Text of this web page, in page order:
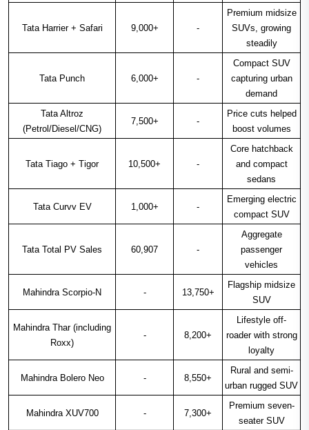
Tata Harrier + Safari 9,000+ -
Premium midsize
SUVs, growing
steadily
Tata Punch 6,000+ -
Compact SUV
capturing urban
demand
Tata Altroz
(Petrol/Diesel/CNG)
7,500+ -
Price cuts helped
boost volumes
Tata Tiago + Tigor 10,500+ -
Core hatchback
and compact
sedans
Tata Curvv EV 1,000+ -
Emerging electric
compact SUV
Tata Total PV Sales 60,907 -
Aggregate
passenger
vehicles
Mahindra Scorpio-N - 13,750+
Flagship midsize
SUV
Mahindra Thar (including
Roxx)
- 8,200+
Lifestyle off-
roader with strong
loyalty
Mahindra Bolero Neo - 8,550+
Rural and semi-
urban rugged SUV
Mahindra XUV700 - 7,300+
Premium seven-
seater SUV